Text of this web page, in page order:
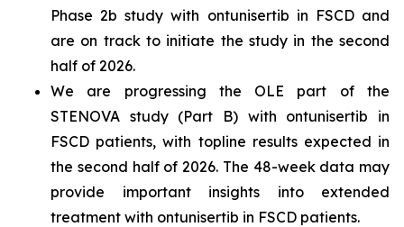
Phase 2b study with ontunisertib in FSCD and
are on track to initiate the study in the second
half of 2026.
We are progressing the OLE part of the
STENOVA study (Part B) with ontunisertib in
FSCD patients, with topline results expected in
the second half of 2026. The 48-week data may
provide important insights into extended
treatment with ontunisertib in FSCD patients.